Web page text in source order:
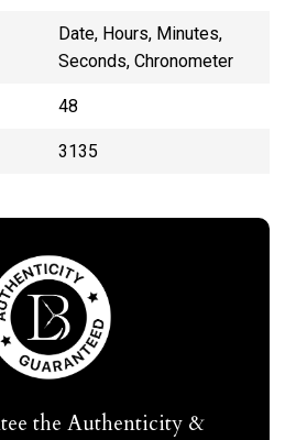
Date, Hours, Minutes,
Seconds, Chronometer
48
3135
the Authenticity &